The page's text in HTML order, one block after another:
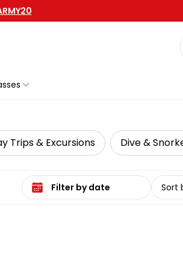
Trips & Excursions Dive &
Select date range Sort